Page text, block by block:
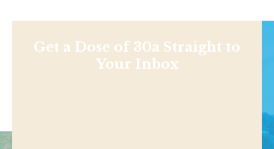
Get a Dose of 30a Straight to
Your Inbox